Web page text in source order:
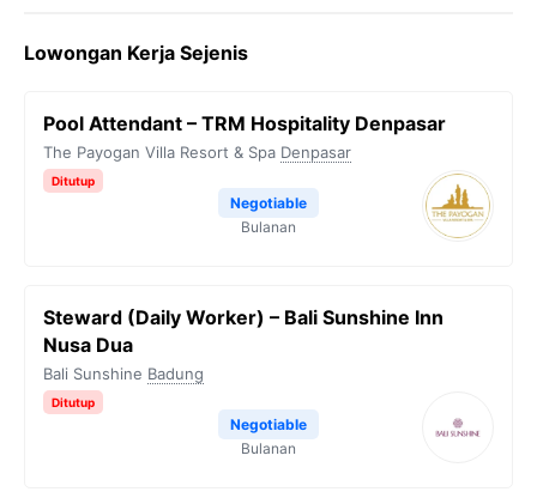
Lowongan Kerja Sejenis
Pool Attendant – TRM Hospitality Denpasar
The Payogan Villa Resort & Spa Denpasar
Ditutup
Negotiable
Bulanan
Steward (Daily Worker) – Bali Sunshine Inn
Nusa Dua
Bali Sunshine Badung
Ditutup
Negotiable
Bulanan